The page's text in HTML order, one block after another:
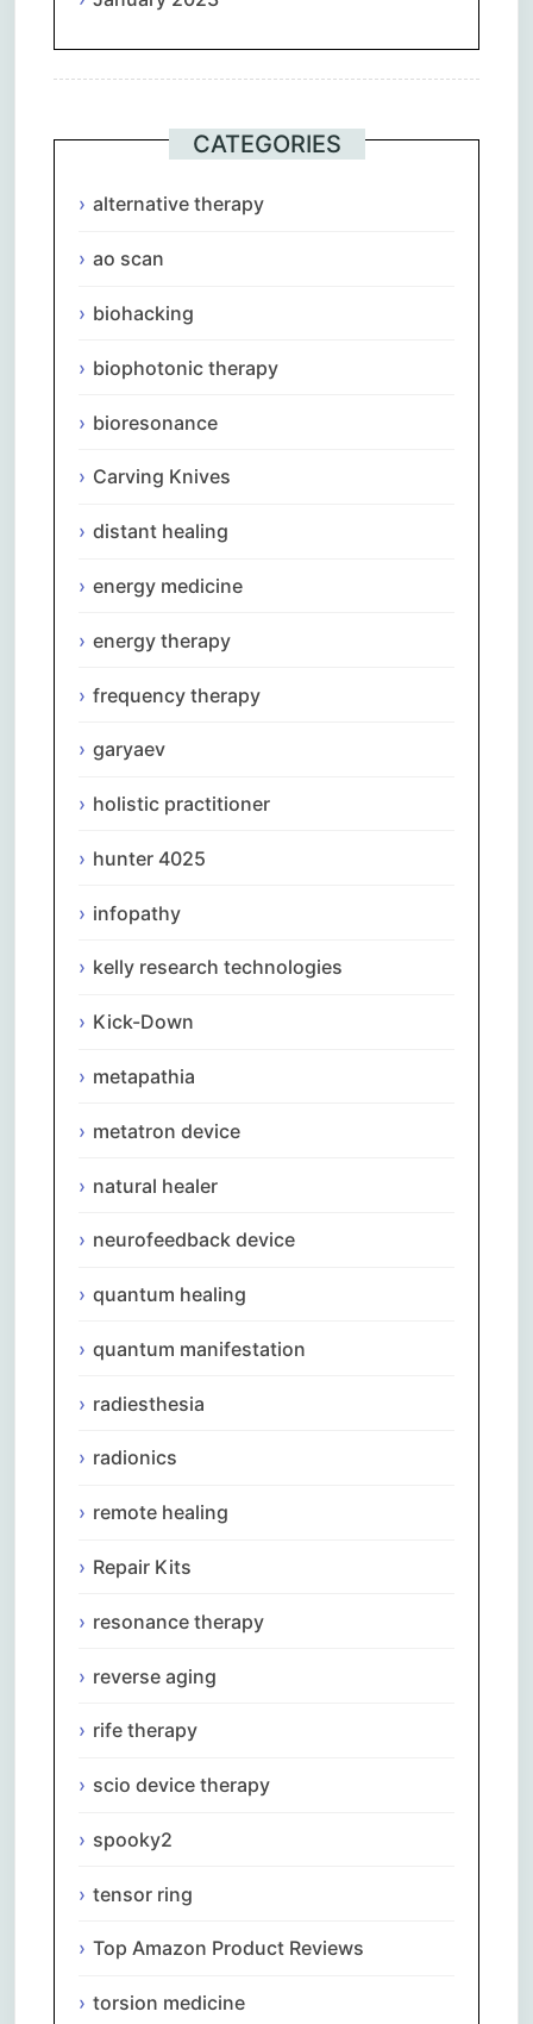
CATEGORIES
alternative therapy
ao scan
biohacking
biophotonic therapy
bioresonance
Carving Knives
distant healing
energy medicine
energy therapy
frequency therapy
garyaev
holistic practitioner
hunter 4025
infopathy
kelly research technologies
Kick-Down
metapathia
metatron device
natural healer
neurofeedback device
quantum healing
quantum manifestation
radiesthesia
radionics
remote healing
Repair Kits
resonance therapy
reverse aging
rife therapy
scio device therapy
spooky2
tensor ring
Top Amazon Product Reviews
torsion medicine